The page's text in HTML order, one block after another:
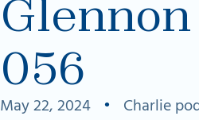
Glennon
056
May 22, 2024 • Charlie